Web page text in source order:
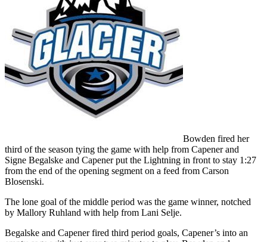
Bowden fired her
third of the season tying the game with help from Capener and
Signe Begalske and Capener put the Lightning in front to stay 1:27
from the end of the opening segment on a feed from Carson
Blosenski.
The lone goal of the middle period was the game winner, notched
by Mallory Ruhland with help from Lani Selje.
Begalske and Capener fired third period goals, Capener’s into an